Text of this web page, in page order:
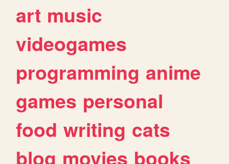
art music
videogames
programming anime
games personal
food writing cats
blog movies books